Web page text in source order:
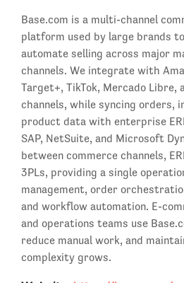
Base.com is a multi-channel
platform used by large brands
automate selling across major
channels. We integrate with
Target+, TikTok, Mercado Libre,
channels, while syncing orders,
product data with enterprise
SAP, NetSuite, and Microsoft
between commerce channels,
3PLs, providing a single
management, order
and workflow automation. E-
and operations teams use
reduce manual work, and
complexity grows.